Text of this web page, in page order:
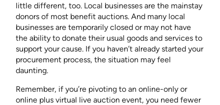
little different, too. Local businesses are the mainstay
donors of most benefit auctions. And many local
businesses are temporarily closed or may not have
the ability to donate their usual goods and services to
support your cause. If you haven’t already started your
procurement process, the situation may feel
daunting.
Remember, if you’re pivoting to an online-only or
online plus virtual live auction event, you need fewer